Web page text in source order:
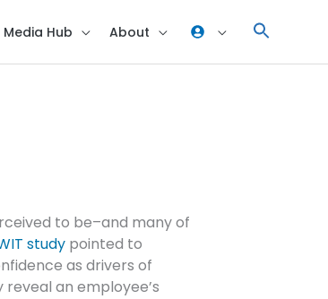
Media Hub About
to be–and many of
studypointed to
as drivers of
an employee’s